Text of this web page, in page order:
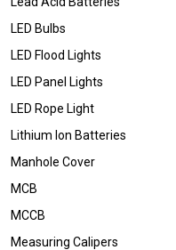
LED Bulbs
LED Flood Lights
LED Panel Lights
LED Rope Light
Lithium Ion Batteries
Manhole Cover
MCB
MCCB
Measuring Calipers